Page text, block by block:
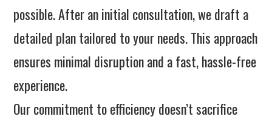
possible. After an initial consultation, we draft a
detailed plan tailored to your needs. This approach
ensures minimal disruption and a fast, hassle-free
experience.
Our commitment to efficiency doesn’t sacrifice